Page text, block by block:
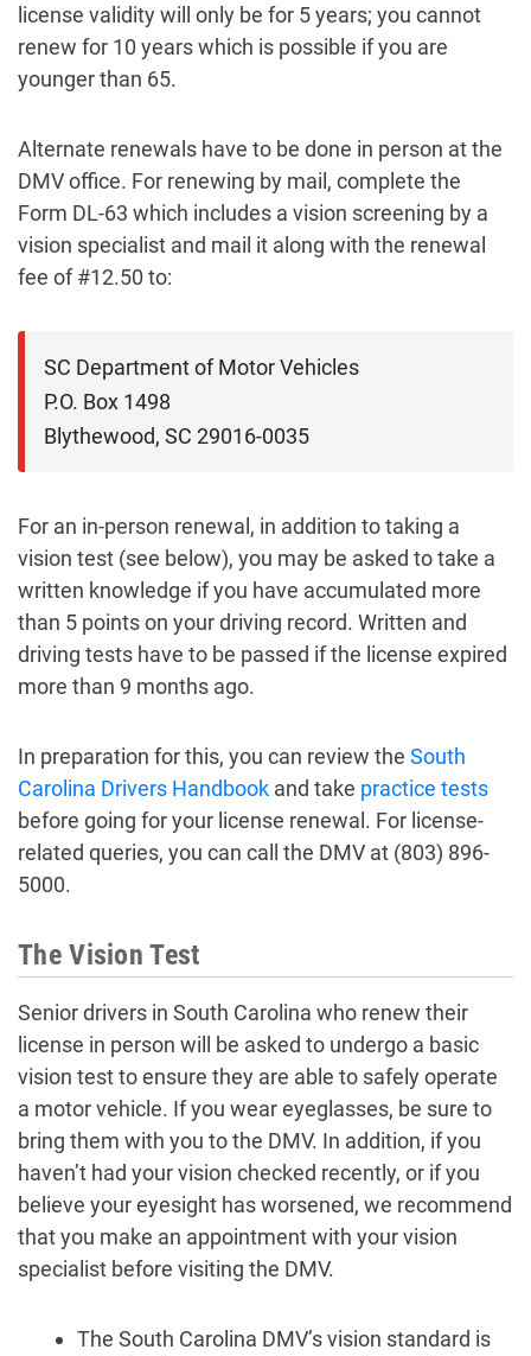
license validity will only be for 5 years; you cannot
renew for 10 years which is possible if you are
younger than 65.
Alternate renewals have to be done in person at the
DMV office. For renewing by mail, complete the
Form DL-63 which includes a vision screening by a
vision specialist and mail it along with the renewal
fee of #12.50 to:
SC Department of Motor Vehicles
P.O. Box 1498
Blythewood, SC 29016-0035
For an in-person renewal, in addition to taking a
vision test (see below), you may be asked to take a
written knowledge if you have accumulated more
than 5 points on your driving record. Written and
driving tests have to be passed if the license expired
more than 9 months ago.
In preparation for this, you can review the South
Carolina Drivers Handbook and take practice tests
before going for your license renewal. For license-
related queries, you can call the DMV at (803) 896-
5000.
The Vision Test
Senior drivers in South Carolina who renew their
license in person will be asked to undergo a basic
vision test to ensure they are able to safely operate
a motor vehicle. If you wear eyeglasses, be sure to
bring them with you to the DMV. In addition, if you
haven’t had your vision checked recently, or if you
believe your eyesight has worsened, we recommend
that you make an appointment with your vision
specialist before visiting the DMV.
The South Carolina DMV’s vision standard is